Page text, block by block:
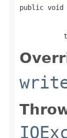
public void